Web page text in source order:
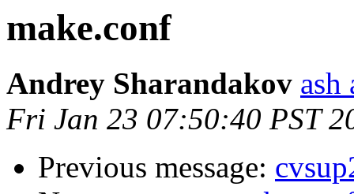
make.conf
Andrey Sharandakov ash
Fri Jan 23 07:50:40 PST
Previous message: